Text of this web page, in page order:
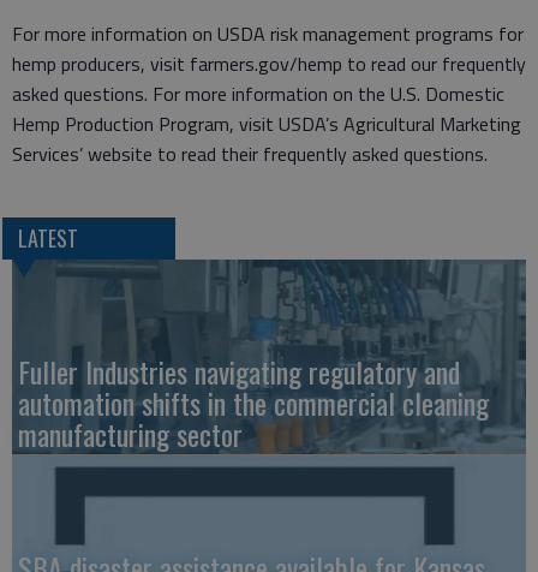
For more information on USDA risk management programs for
hemp producers, visit farmers.gov/hemp to read our frequently
asked questions. For more information on the U.S. Domestic
Hemp Production Program, visit USDA’s Agricultural Marketing
Services’ website to read their frequently asked questions.
LATEST
Fuller Industries navigating regulatory and
automation shifts in the commercial cleaning
manufacturing sector